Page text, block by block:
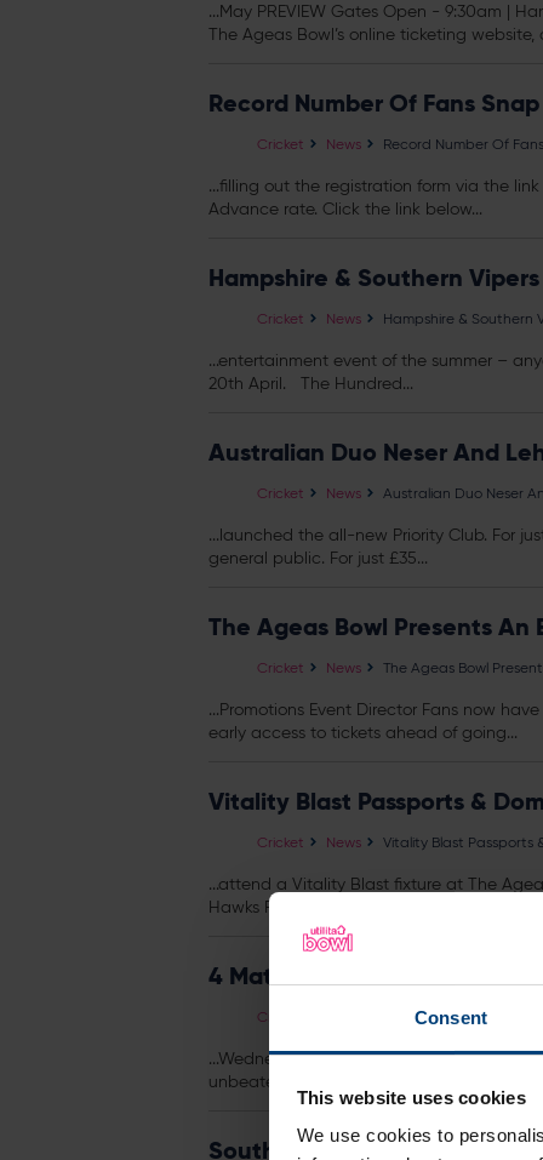
Consent
This website uses cookies
We use cookies to
...May PREVIEW Gates Open - 9:30am |
The Ageas Bowl’s online ticketing website,
Record Number Of Fans
Cricket News Record Number Of
...filling out the registration form via the
Advance rate. Click the link below...
Hampshire & Southern
Cricket News Hampshire & Southern
...entertainment event of the summer –
20th April. The Hundred...
Australian Duo Neser And
Cricket News Australian Duo Neser
...launched the all-new Priority Club. For
general public. For just £35...
The Ageas Bowl Presents An
Cricket News The Ageas Bowl
...Promotions Event Director Fans now
early access to tickets ahead of going...
Vitality Blast Passports &
Cricket News Vitality Blast Passports
...attend a Vitality Blast fixture at The
Hawks Rewards Scheme. Pick your game,
4 Match Pass Available Now
Cricket 4 Match Pass Available
...Wednesday 8 July The 4 Match Pass
unbeaten at home and the Hawks...
Southern Brave Announce